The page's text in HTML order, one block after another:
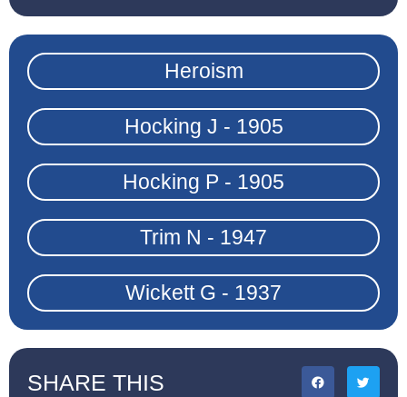
Heroism
Hocking J - 1905
Hocking P - 1905
Trim N - 1947
Wickett G - 1937
SHARE THIS